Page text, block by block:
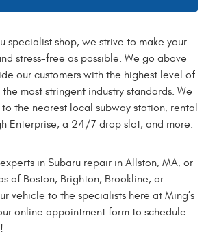
specialist shop, we strive to make your
stress-free as possible. We go above
our customers with the highest level of
most stringent industry standards. We
the nearest local subway station, rental
Enterprise, a 24/7 drop slot, and more.
in Subaru repair in Allston, MA, or
of Boston, Brighton, Brookline, or
vehicle to the specialists here at Ming’s
online appointment form to schedule